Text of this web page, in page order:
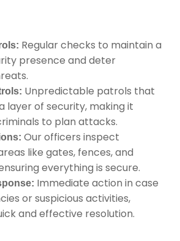
Regular checks to maintain a
presence and deter
Unpredictable patrols that
layer of security, making it
to plan attacks.
Our officers inspect
like gates, fences, and
everything is secure.
Immediate action in case
or suspicious activities,
and effective resolution.